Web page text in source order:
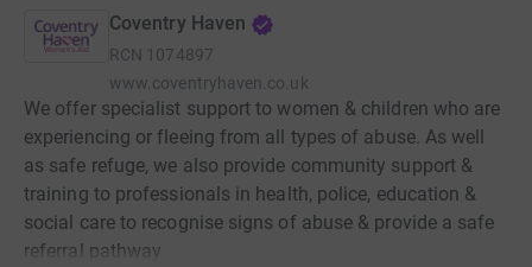
Coventry Haven
RCN 1074897
www.coventryhaven.co.uk
We offer specialist support to women & children who are
experiencing or fleeing from all types of abuse. As well
as safe refuge, we also provide community support &
training to professionals in health, police, education &
social care to recognise signs of abuse & provide a safe
referral pathway